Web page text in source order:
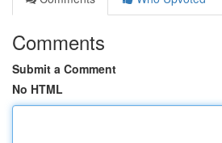
Comments
Submit a Comment
No HTML